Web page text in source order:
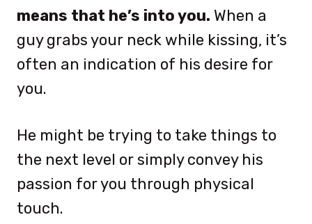
means that he’s into you. When a
guy grabs your neck while kissing, it’s
often an indication of his desire for
you.
He might be trying to take things to
the next level or simply convey his
passion for you through physical
touch.